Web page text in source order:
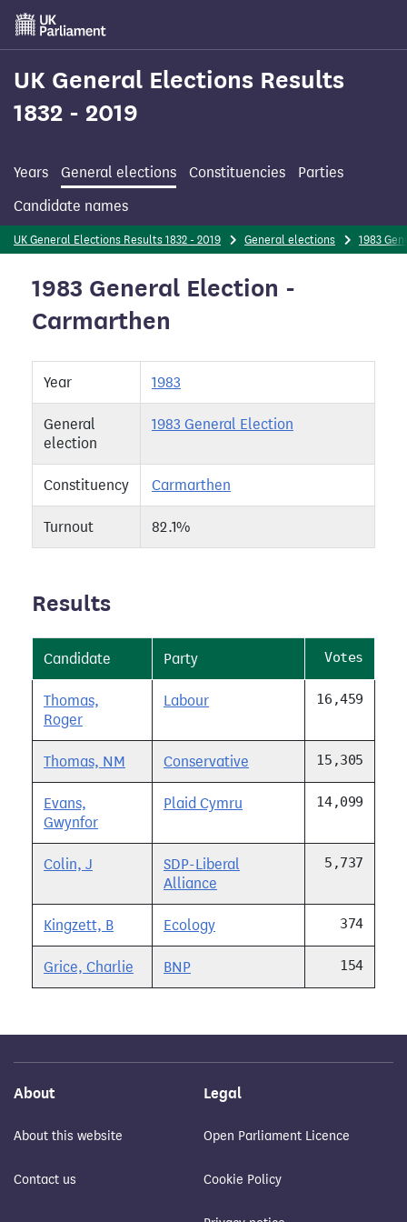
Skip
main
content
UK General Elections Results
1832 - 2019
Years General elections Constituencies
Parties
Candidate names
UK General Elections Results 1832 - 2019 General elections 1983
1983 General Election -
Carmarthen
Year 1983
General
election
1983 General Election
Constituency Carmarthen
Turnout 82.1%
Results
Candidate Party Votes
Thomas,
Roger
Labour 16,459
Thomas, NM Conservative 15,305
Evans,
Gwynfor
Plaid Cymru 14,099
Colin, J
SDP-Liberal
Alliance
5,737
Kingzett, B Ecology 374
Grice, Charlie BNP 154
About
About this website
Contact us
Legal
Open Parliament Licence
Cookie Policy